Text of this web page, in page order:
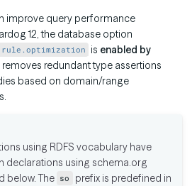
improve query performance
12, the database option
is enabled by
redundant type assertions
based on domain/range
using RDFS vocabulary have
declarations using schema.org
below. The so
prefix is predefined in